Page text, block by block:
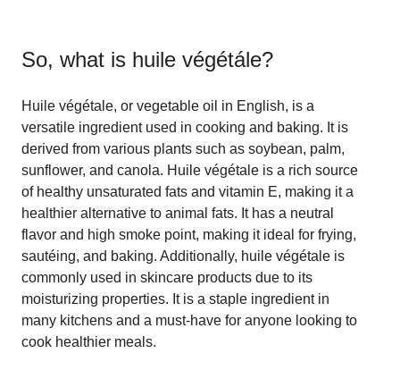
So, what is huile végétále?
Huile végétale, or vegetable oil in English, is a
versatile ingredient used in cooking and baking. It is
derived from various plants such as soybean, palm,
sunflower, and canola. Huile végétale is a rich source
of healthy unsaturated fats and vitamin E, making it a
healthier alternative to animal fats. It has a neutral
flavor and high smoke point, making it ideal for frying,
sautéing, and baking. Additionally, huile végétale is
commonly used in skincare products due to its
moisturizing properties. It is a staple ingredient in
many kitchens and a must-have for anyone looking to
cook healthier meals.